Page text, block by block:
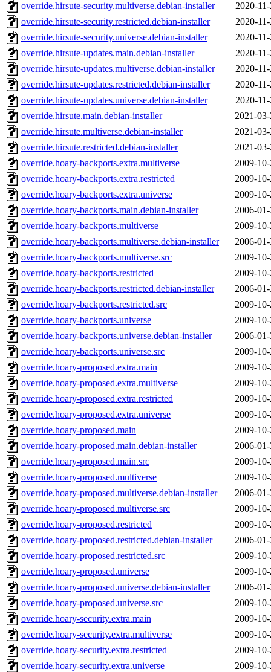
override.hirsute-security.multiverse.debian-installer
2020-
override.hirsute-security.restricted.debian-installer
2020-
override.hirsute-security.universe.debian-installer
2020-
override.hirsute-updates.main.debian-installer
2020-
override.hirsute-updates.multiverse.debian-installer
2020-
override.hirsute-updates.restricted.debian-installer
2020-
override.hirsute-updates.universe.debian-installer
2020-
override.hirsute.main.debian-installer
2021-
override.hirsute.multiverse.debian-installer
2021-
override.hirsute.restricted.debian-installer
2021-
override.hoary-backports.extra.multiverse
2009-
override.hoary-backports.extra.restricted
2009-
override.hoary-backports.extra.universe
2009-
override.hoary-backports.main.debian-installer
2006-
override.hoary-backports.multiverse
2009-
override.hoary-backports.multiverse.debian-installer
2006-
override.hoary-backports.multiverse.src
2009-
override.hoary-backports.restricted
2009-
override.hoary-backports.restricted.debian-installer
2006-
override.hoary-backports.restricted.src
2009-
override.hoary-backports.universe
2009-
override.hoary-backports.universe.debian-installer
2006-
override.hoary-backports.universe.src
2009-
override.hoary-proposed.extra.main
2009-
override.hoary-proposed.extra.multiverse
2009-
override.hoary-proposed.extra.restricted
2009-
override.hoary-proposed.extra.universe
2009-
override.hoary-proposed.main
2009-
override.hoary-proposed.main.debian-installer
2006-
override.hoary-proposed.main.src
2009-
override.hoary-proposed.multiverse
2009-
override.hoary-proposed.multiverse.debian-installer
2006-
override.hoary-proposed.multiverse.src
2009-
override.hoary-proposed.restricted
2009-
override.hoary-proposed.restricted.debian-installer
2006-
override.hoary-proposed.restricted.src
2009-
override.hoary-proposed.universe
2009-
override.hoary-proposed.universe.debian-installer
2006-
override.hoary-proposed.universe.src
2009-
override.hoary-security.extra.main
2009-
override.hoary-security.extra.multiverse
2009-
override.hoary-security.extra.restricted
2009-
override.hoary-security.extra.universe
2009-